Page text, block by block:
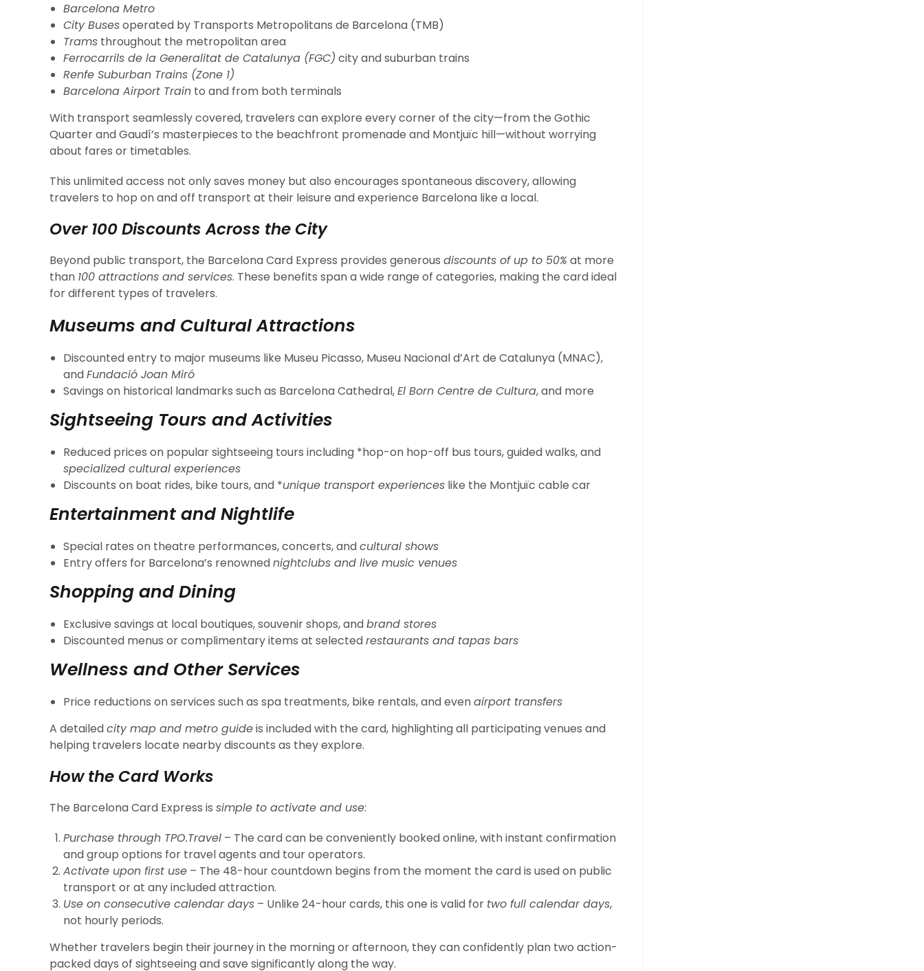
Barcelona Metro
City Busesoperated by Transports Metropolitans de Barcelona (TMB)
Trams throughout the metropolitan area
Ferrocarrils de la Generalitat de Catalunya (FGC) city and suburban trains
Renfe Suburban Trains (Zone 1)
Barcelona Airport Train to and from both terminals
With transport seamlessly covered, travelers can explore every corner of the city—from the Gothic
Quarter and Gaudí’s masterpieces to the beachfront promenade and Montjuïc hill—without worrying
about fares or timetables.
This unlimited access not only saves money but also encourages spontaneous discovery, allowing
travelers to hop on and off transport at their leisure and experience Barcelona like a local.
Over 100 Discounts Across the City
Beyond public transport, the Barcelona Card Express provides generous discounts of up to 50%at more
than 100 attractions and services. These benefits span a wide range of categories, making the card ideal
for different types of travelers.
Museums and Cultural Attractions
Discounted entry to major museums like Museu Picasso, Museu Nacional d’Art de Catalunya (MNAC),
andFundació Joan Miró
Savings on historical landmarks such as Barcelona Cathedral,El Born Centre de Cultura, and more
Sightseeing Tours and Activities
Reduced prices on popular sightseeing tours including *hop-on hop-off bus tours, guided walks, and
specialized cultural experiences
Discounts on boat rides, bike tours, and *unique transport experiences like the Montjuïc cable car
Entertainment and Nightlife
Special rates on theatre performances, concerts, andcultural shows
Entry offers for Barcelona’s renownednightclubs and live music venues
Shopping and Dining
Exclusive savings at local boutiques, souvenir shops, andbrand stores
Discounted menus or complimentary items at selectedrestaurants and tapas bars
Wellness and Other Services
Price reductions on services such as spa treatments, bike rentals, and evenairport transfers
A detailedcity map and metro guideis included with the card, highlighting all participating venues and
helping travelers locate nearby discounts as they explore.
How the Card Works
The Barcelona Card Express is simple to activate and use:
Purchase through TPO.Travel – The card can be conveniently booked online, with instant confirmation
and group options for travel agents and tour operators.
Activate upon first use – The 48-hour countdown begins from the moment the card is used on public
transport or at any included attraction.
Use on consecutive calendar days – Unlike 24-hour cards, this one is valid for two full calendar days,
not hourly periods.
Whether travelers begin their journey in the morning or afternoon, they can confidently plan two action-
packed days of sightseeing and save significantly along the way.